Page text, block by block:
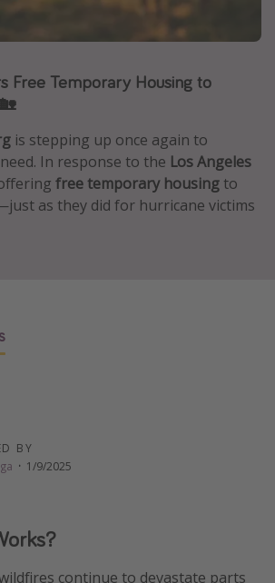
Free Temporary Housing to
is stepping up once again to
In response to the Los Angeles
free temporary housing to
as they did for hurricane victims
BY
· 1/9/2025
continue to devastate parts